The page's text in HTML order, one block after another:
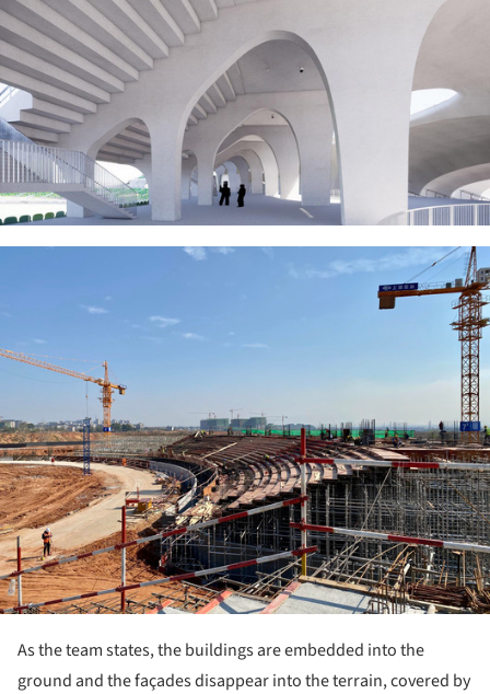
As the team states, the buildings are embedded into the
ground and the façades disappear into the terrain, covered by